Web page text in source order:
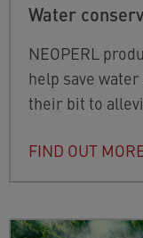
Water
NEOPERL
help save
their bit to
FIND OUT